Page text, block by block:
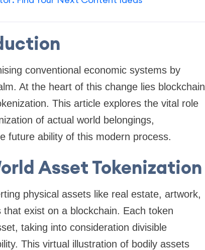
conventional economic systems by
At the heart of this change lies blockchain
This article explores the vital role
of actual world belongings,
future ability of this modern process.
Asset Tokenization
physical assets like real estate, artwork,
exist on a blockchain. Each token
taking into consideration divisible
This virtual illustration of bodily assets